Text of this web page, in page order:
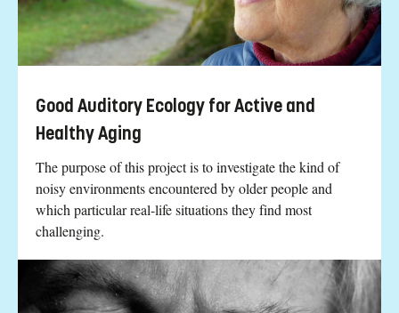
Good Auditory Ecology for Active and
Healthy Aging
The purpose of this project is to investigate the kind of
noisy environments encountered by older people and
which particular real-life situations they find most
challenging.